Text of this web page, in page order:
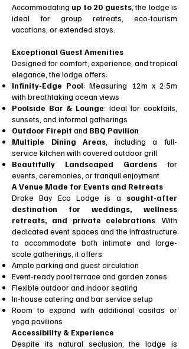
Accommodating up to 20 guests, the lodge is
ideal for group retreats, eco-tourism
vacations, or extended stays.
Exceptional Guest Amenities
Designed for comfort, experience, and tropical
elegance, the lodge offers:
Infinity-Edge Pool: Measuring 12m x 2.5m
with breathtaking ocean views
Poolside Bar & Lounge: Ideal for cocktails,
sunsets, and informal gatherings
Outdoor Firepit and BBQ Pavilion
Multiple Dining Areas , including a full-
service kitchen with covered outdoor grill
Beautifully Landscaped Gardens for
events, ceremonies, or tranquil enjoyment
A Venue Made for Events and Retreats
Drake Bay Eco Lodge is a sought-after
destination for weddings, wellness
retreats, and private celebrations. With
dedicated event spaces and the infrastructure
to accommodate both intimate and large-
scale gatherings, it offers:
Ample parking and guest circulation
Event-ready pool terrace and garden zones
Flexible outdoor and indoor seating
In-house catering and bar service setup
Room to expand with additional casitas or
yoga pavilions
Accessibility & Experience
Despite its natural seclusion, the lodge is